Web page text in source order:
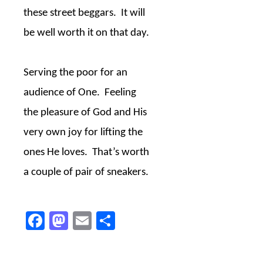
these street beggars. It will
be well worth it on that day.
Serving the poor for an
audience of One. Feeling
the pleasure of God and His
very own joy for lifting the
ones He loves. That’s worth
a couple of pair of sneakers.
Facebook
Mastodon
Email